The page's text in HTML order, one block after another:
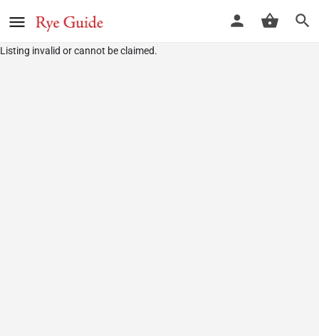
Listing invalid or cannot be claimed.